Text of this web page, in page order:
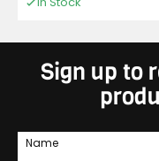
Sign up to
Name